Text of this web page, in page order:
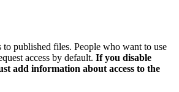
to published files. People who want to use
access by default. If you disable
add information about access to the